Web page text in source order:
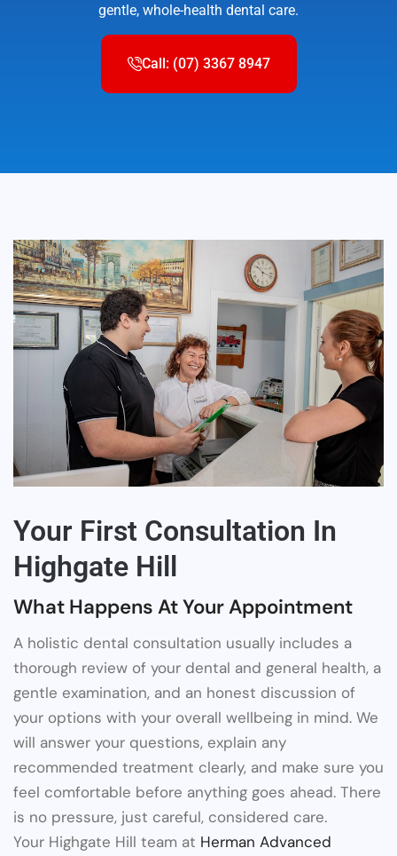
gentle, whole-health dental care.
Call: (07) 3367 8947
Your First Consultation In
Highgate Hill
What Happens At Your Appointment
A holistic dental consultation usually includes a
thorough review of your dental and general health, a
gentle examination, and an honest discussion of
your options with your overall wellbeing in mind. We
will answer your questions, explain any
recommended treatment clearly, and make sure you
feel comfortable before anything goes ahead. There
is no pressure, just careful, considered care.
Your Highgate Hill team at Herman Advanced